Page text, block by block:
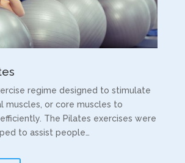
regime designed to stimulate
muscles, or core muscles to
The Pilates exercises were
to assist people…